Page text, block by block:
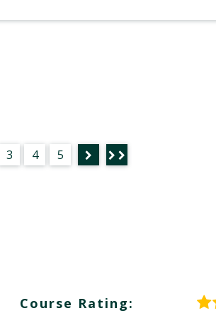
3 4 5
Course Rating: